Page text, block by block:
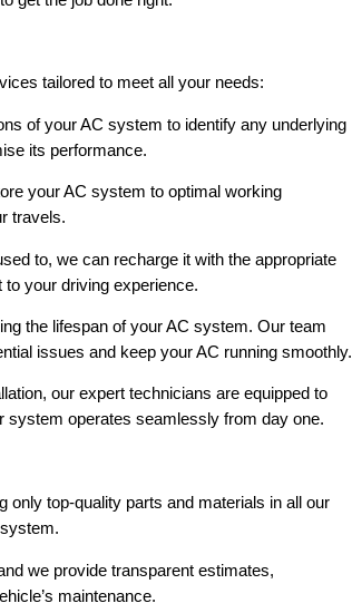
tailored to meet all your needs:
of your AC system to identify any underlying
its performance.
your AC system to optimal working
travels.
to, we can recharge it with the appropriate
your driving experience.
the lifespan of your AC system. Our team
issues and keep your AC running smoothly.
our expert technicians are equipped to
system operates seamlessly from day one.
only top-quality parts and materials in all our
we provide transparent estimates,
maintenance.